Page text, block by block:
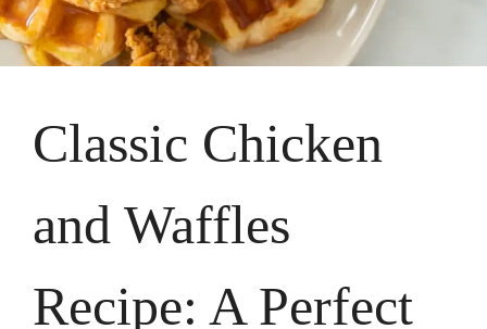
Classic Chicken
and Waffles
Recipe: A Perfect